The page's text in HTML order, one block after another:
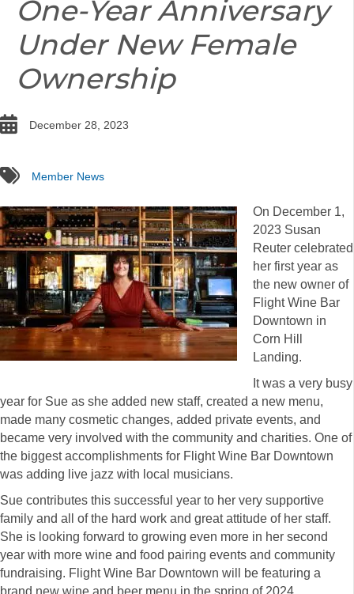
One-Year Anniversary
Under New Female
Ownership
date December 28, 2023
tags Member News
On December 1,
2023 Susan
Reuter celebrated
her first year as
the new owner of
Flight Wine Bar
Downtown in
Corn Hill
Landing.
It was a very busy
year for Sue as she added new staff, created a new menu,
made many cosmetic changes, added private events, and
became very involved with the community and charities. One of
the biggest accomplishments for Flight Wine Bar Downtown
was adding live jazz with local musicians.
Sue contributes this successful year to her very supportive
family and all of the hard work and great attitude of her staff.
She is looking forward to growing even more in her second
year with more wine and food pairing events and community
fundraising. Flight Wine Bar Downtown will be featuring a